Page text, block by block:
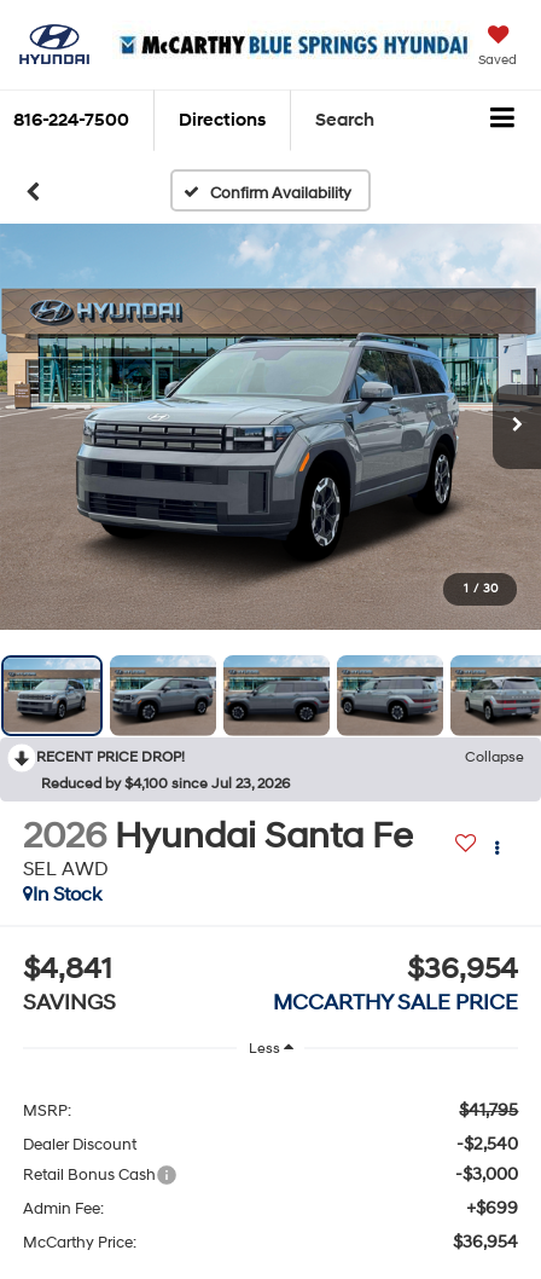
Saved
816-224-7500 Directions Search
Confirm Availability
1 / 30
RECENT PRICE DROP!
Collapse
Reduced by $4,100 since Jul 23, 2026
2026 Hyundai Santa Fe
SEL AWD
In Stock
$4,841
SAVINGS
$36,954
MCCARTHY SALE PRICE
Less
MSRP: $41,795
Dealer Discount -$2,540
Retail Bonus Cash -$3,000
Admin Fee: +$699
McCarthy Price: $36,954